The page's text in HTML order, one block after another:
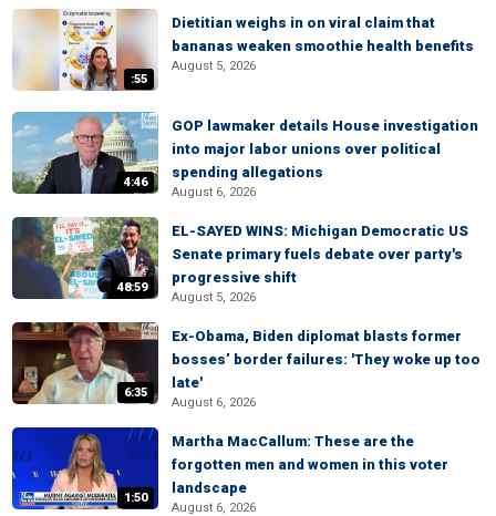
:55
Dietitian weighs in on viral claim that
bananas weaken smoothie health benefits
August 5, 2026
4:46
GOP lawmaker details House investigation
into major labor unions over political
spending allegations
August 6, 2026
48:59
EL-SAYED WINS: Michigan Democratic US
Senate primary fuels debate over party's
progressive shift
August 5, 2026
6:35
Ex-Obama, Biden diplomat blasts former
bosses’ border failures: 'They woke up too
late'
August 6, 2026
1:50
Martha MacCallum: These are the
forgotten men and women in this voter
landscape
August 6, 2026